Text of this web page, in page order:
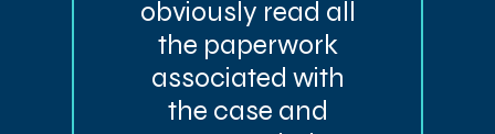
obviously read all
the paperwork
associated with
the case and